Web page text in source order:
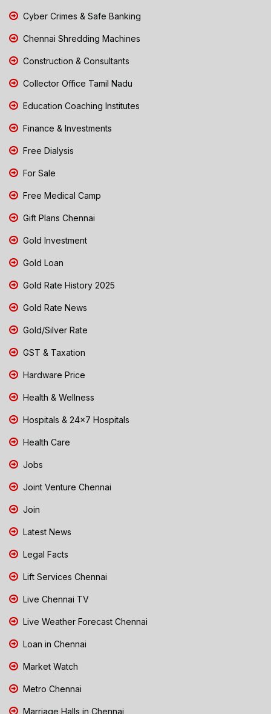
Cyber Crimes & Safe Banking
Chennai Shredding Machines
Construction & Consultants
Collector Office Tamil Nadu
Education Coaching Institutes
Finance & Investments
Free Dialysis
For Sale
Free Medical Camp
Gift Plans Chennai
Gold Investment
Gold Loan
Gold Rate History 2025
Gold Rate News
Gold/Silver Rate
GST & Taxation
Hardware Price
Health & Wellness
Hospitals & 24x7 Hospitals
Health Care
Jobs
Joint Venture Chennai
Join
Latest News
Legal Facts
Lift Services Chennai
Live Chennai TV
Live Weather Forecast Chennai
Loan in Chennai
Market Watch
Metro Chennai
Marriage Halls in Chennai